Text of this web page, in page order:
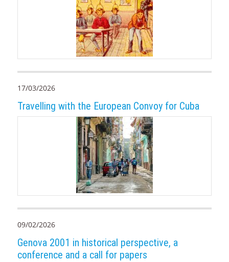
17/03/2026
Travelling with the European Convoy for Cuba
09/02/2026
Genova 2001 in historical perspective, a
conference and a call for papers